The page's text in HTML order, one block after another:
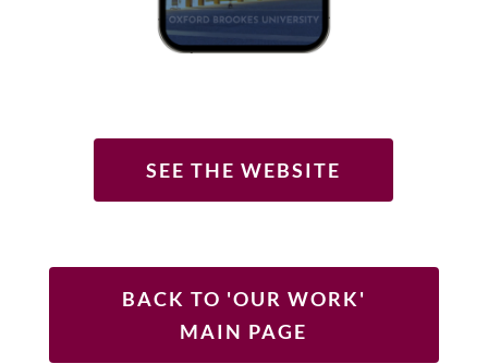
SEE THE WEBSITE
BACK TO 'OUR WORK'
MAIN PAGE